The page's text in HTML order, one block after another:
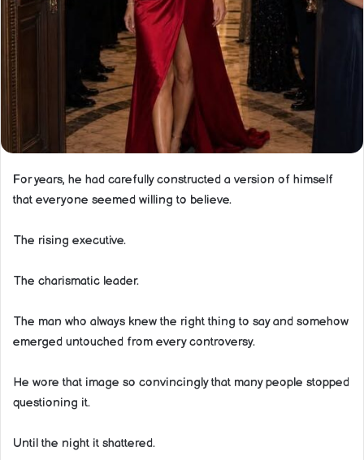
For years, he had carefully constructed a version of himself
that everyone seemed willing to believe.
The rising executive.
The charismatic leader.
The man who always knew the right thing to say and somehow
emerged untouched from every controversy.
He wore that image so convincingly that many people stopped
questioning it.
Until the night it shattered.